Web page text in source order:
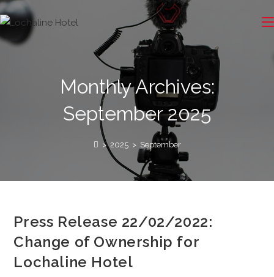
Monthly Archives:
September 2025
> 2025 > September
Press Release 22/02/2022:
Change of Ownership for
Lochaline Hotel